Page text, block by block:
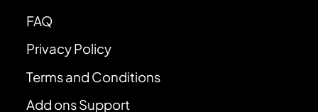
FAQ
Privacy Policy
Terms and Conditions
Add ons Support